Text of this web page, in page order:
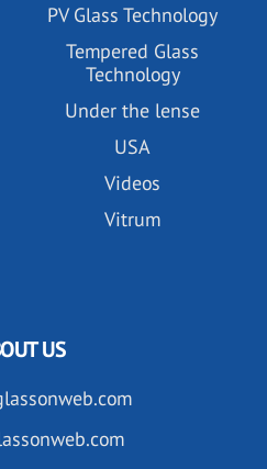
PV Glass Technology
Tempered Glass
Technology
Under the lense
USA
Videos
Vitrum
US